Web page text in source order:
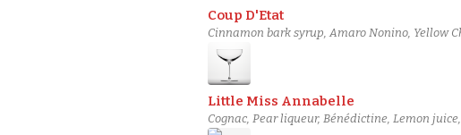
Coup D'Etat
Cinnamon bark syrup, Amaro Nonino, Yellow
Martin 1738 Cognac
Little Miss Annabelle
Cognac, Pear liqueur, Bénédictine, Lemon